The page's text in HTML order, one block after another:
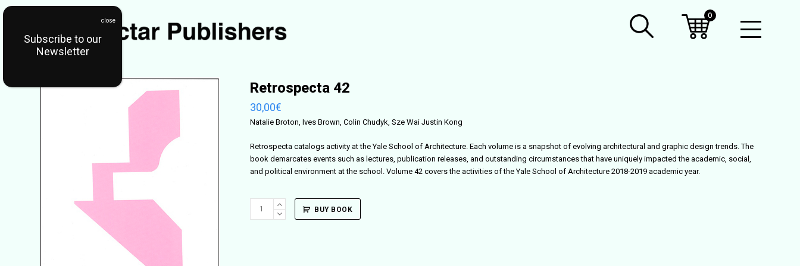
Open
Retrospecta 42
30,00€
Natalie Broton, Ives Brown, Colin Chudyk, Sze Wai Justin Kong
Retrospecta catalogs activity at the Yale School of Architecture. Each volume is a snapshot of evolving architectural and graphic design trends. The
book demarcates events such as lectures, publication releases, and outstanding circumstances that have uniquely impacted the academic, social,
and political environment at the school. Volume 42 covers the activities of the Yale School of Architecture 2018-2019 academic year.
Retrospecta
BUY BOOK
0
Subscribe to our
Newsletter